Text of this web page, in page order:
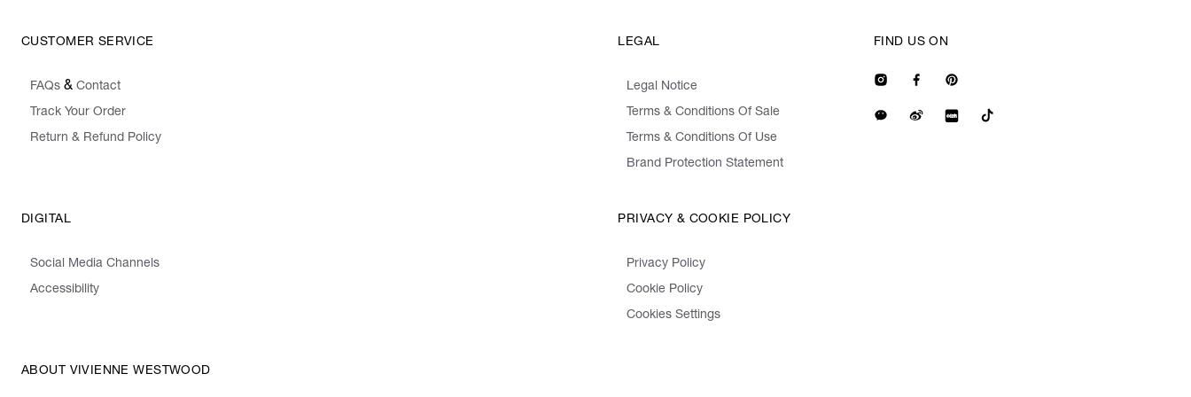
CUSTOMER SERVICE
FAQs & Contact
Track Your Order
Return & Refund Policy
LEGAL
Legal Notice
Terms & Conditions Of Sale
Terms & Conditions Of Use
Brand Protection Statement
DIGITAL
Social Media Channels
Accessibility
PRIVACY & COOKIE POLICY
Privacy Policy
Cookie Policy
Cookies Settings
ABOUT VIVIENNE WESTWOOD
FIND US ON